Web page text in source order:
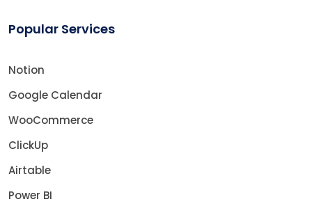
Popular Services
Notion
Google Calendar
WooCommerce
ClickUp
Airtable
Power BI